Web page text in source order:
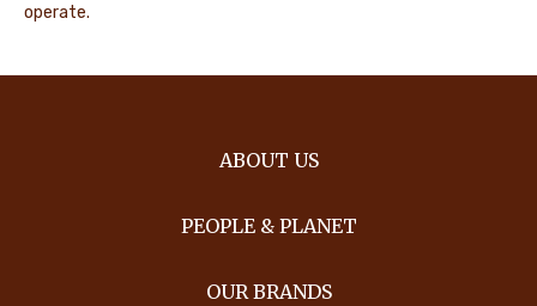
operate.
ABOUT US
PEOPLE & PLANET
OUR BRANDS